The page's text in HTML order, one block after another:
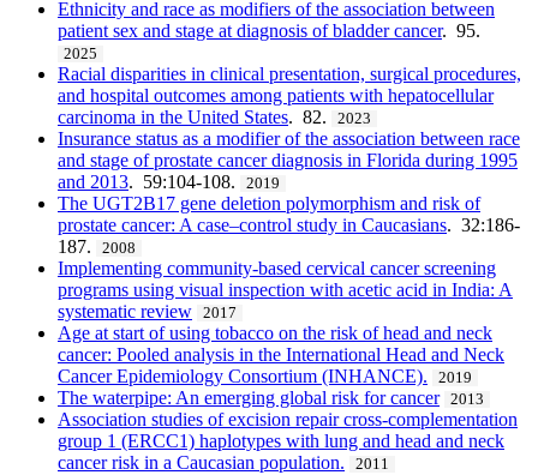
Ethnicity and race as modifiers of the association between
patient sex and stage at diagnosis of bladder cancer. 95.
2025
Racial disparities in clinical presentation, surgical procedures,
and hospital outcomes among patients with hepatocellular
carcinoma in the United States. 82. 2023
Insurance status as a modifier of the association between race
and stage of prostate cancer diagnosis in Florida during 1995
and 2013. 59:104-108. 2019
The UGT2B17 gene deletion polymorphism and risk of
prostate cancer: A case–control study in Caucasians. 32:186-
187.
2008
Implementing community-based cervical cancer screening
programs using visual inspection with acetic acid in India: A
systematic review
2017
Age at start of using tobacco on the risk of head and neck
cancer: Pooled analysis in the International Head and Neck
Cancer Epidemiology Consortium (INHANCE).
2019
The waterpipe: An emerging global risk for cancer 2013
Association studies of excision repair cross-complementation
group 1 (ERCC1) haplotypes with lung and head and neck
cancer risk in a Caucasian population.
2011